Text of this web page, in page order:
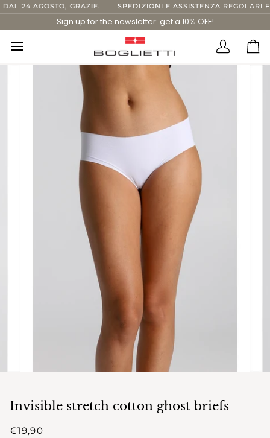
Skip
to
content
24 AGOSTO, GRAZIE. SPEDIZIONI E ASSISTENZA REGOLARI
Sign up for the newsletter: get a 10% OFF!
missing:
Invisible stretch cotton ghost briefs
€19,90